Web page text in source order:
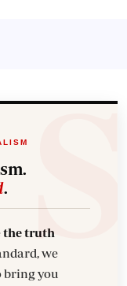
.
the truth
we
bring you